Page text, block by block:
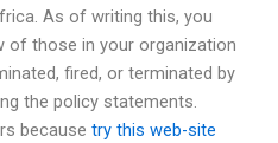
As of writing this, you
of those in your organization
fired, or terminated by
the policy statements.
because try this web-site